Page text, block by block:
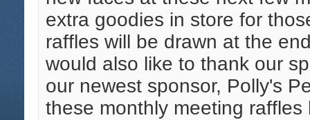
extra goodies in store for
raffles will be drawn at the
would also like to thank our
our newest sponsor, Polly's
these monthly meeting raffles